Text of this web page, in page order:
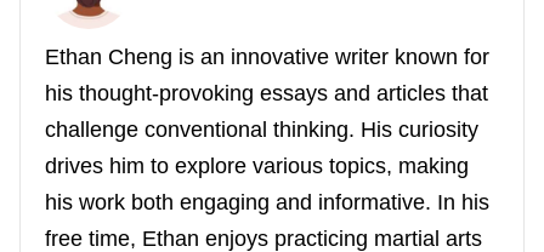
Ethan Cheng is an innovative writer known for
his thought-provoking essays and articles that
challenge conventional thinking. His curiosity
drives him to explore various topics, making
his work both engaging and informative. In his
free time, Ethan enjoys practicing martial arts